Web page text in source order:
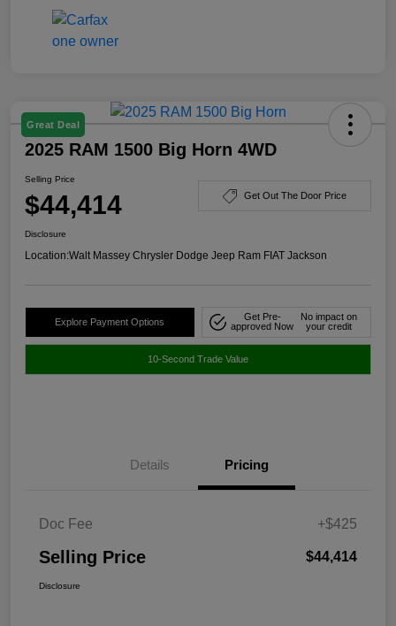
Great Deal
2025 RAM 1500 Big Horn 4WD
Selling Price
$44,414 Get Out The Door Price
Disclosure
Location:Walt Massey Chrysler Dodge Jeep Ram FIAT Jackson
Explore Payment Options
Get Pre-
approved Now
No impact on
your credit
10-Second Trade Value
Details Pricing
Doc Fee +$425
Selling Price $44,414
Disclosure